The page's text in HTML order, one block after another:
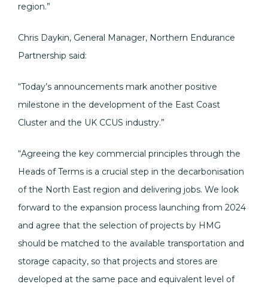
region.”
Chris Daykin, General Manager, Northern Endurance
Partnership said:
“Today’s announcements mark another positive
milestone in the development of the East Coast
Cluster and the UK CCUS industry.”
“Agreeing the key commercial principles through the
Heads of Terms is a crucial step in the decarbonisation
of the North East region and delivering jobs. We look
forward to the expansion process launching from 2024
and agree that the selection of projects by HMG
should be matched to the available transportation and
storage capacity, so that projects and stores are
developed at the same pace and equivalent level of